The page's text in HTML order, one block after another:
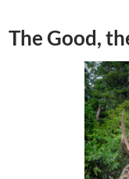
The Good,